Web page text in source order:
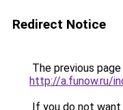
Redirect Notice
The previous
http://a.funow.ru/
If you do not